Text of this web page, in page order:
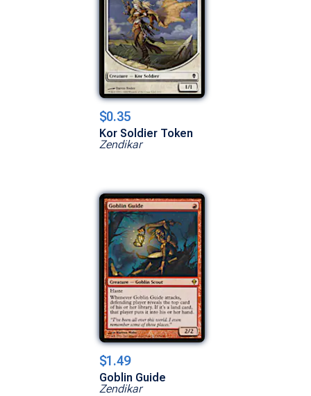
$0.35
Kor Soldier Token
Zendikar
$1.49
Goblin Guide
Zendikar